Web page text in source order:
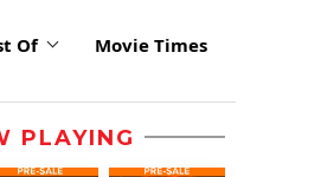
Of Movie Times
PLAYING